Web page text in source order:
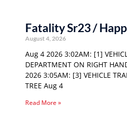
Fatality Sr23 /
August 4, 2026
Aug 4 2026 3:02AM: [1]
DEPARTMENT ON RIGHT
2026 3:05AM: [3] VEHICLE
TREE Aug 4
Read More »